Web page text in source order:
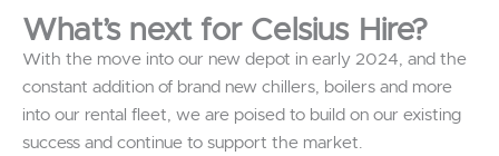
What’s next for Celsius Hire?
With the move into our new depot in early 2024, and the
constant addition of brand new chillers, boilers and more
into our rental fleet, we are poised to build on our existing
success and continue to support the market.